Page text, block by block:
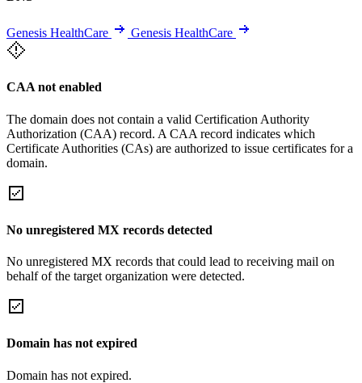
Genesis HealthCare Genesis HealthCare
CAA not enabled
The domain does not contain a valid Certification Authority
Authorization (CAA) record. A CAA record indicates which
Certificate Authorities (CAs) are authorized to issue certificates for a
domain.
No unregistered MX records detected
No unregistered MX records that could lead to receiving mail on
behalf of the target organization were detected.
Domain has not expired
Domain has not expired.